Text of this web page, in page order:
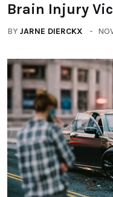
Brain Injury
BY JARNE DIERCKX